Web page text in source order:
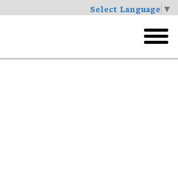
Select Language ▼
menu